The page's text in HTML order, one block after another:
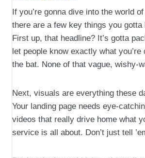
If you’re gonna dive into the world
there are a few key things you gotta
First up, that headline? It’s gotta
let people know exactly what
the bat. None of that vague, wishy-
Next, visuals are everything these
Your landing page needs eye-
videos that really drive home what
service is all about. Don’t just tell